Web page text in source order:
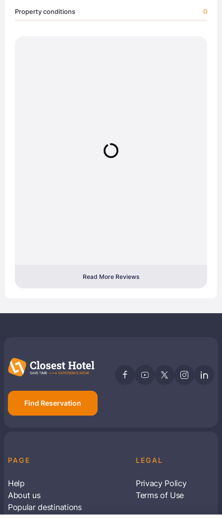
Property conditions 0
Read More Reviews
Find Reservation
PAGE
Help
About us
Popular destinations
LEGAL
Privacy Policy
Terms of Use